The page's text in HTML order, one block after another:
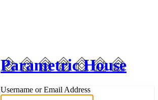
Parametric House
Username or Email Address